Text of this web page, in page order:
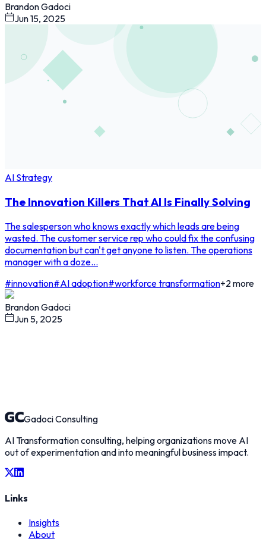
Brandon Gadoci
Jun 15, 2025
AI Strategy
The Innovation Killers That AI Is Finally Solving
The salesperson who knows exactly which leads are being
wasted. The customer service rep who could fix the confusing
documentation but can't get anyone to listen. The operations
manager with a doze...
#innovation#AI adoption#workforce transformation+2 more
Brandon Gadoci
Jun 5, 2025
Gadoci Consulting
AI Transformation consulting, helping organizations move AI
out of experimentation and into meaningful business impact.
Links
Insights
About